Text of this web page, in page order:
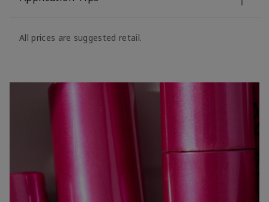
All prices are suggested retail.